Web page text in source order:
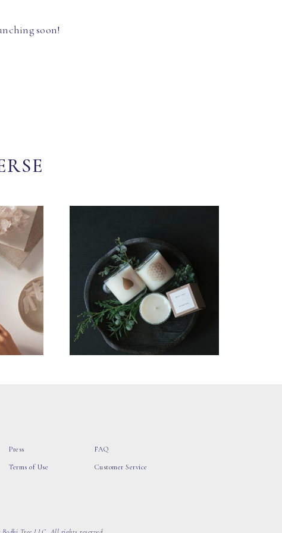
soon!
Press
Terms of Use
FAQ
Customer Service